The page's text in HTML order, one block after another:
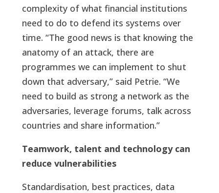
complexity of what financial institutions
need to do to defend its systems over
time. “The good news is that knowing the
anatomy of an attack, there are
programmes we can implement to shut
down that adversary,” said Petrie. “We
need to build as strong a network as the
adversaries, leverage forums, talk across
countries and share information.”
Teamwork, talent and technology can
reduce vulnerabilities
Standardisation, best practices, data